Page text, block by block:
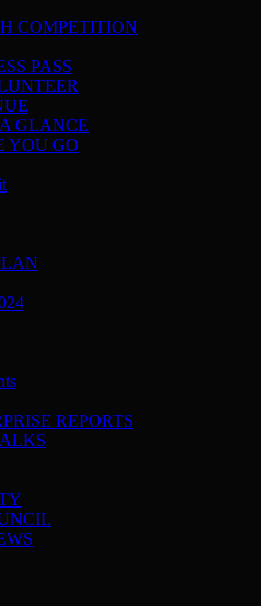
COMPETITION
PASS
GLANCE
YOU GO
REPORTS